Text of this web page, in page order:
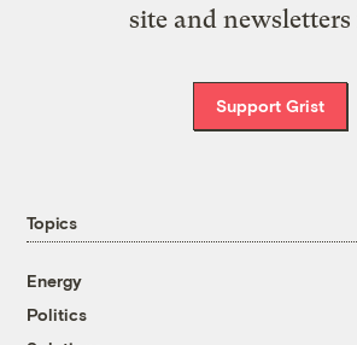
site and newsletters
Support Grist
Topics
Energy
Politics